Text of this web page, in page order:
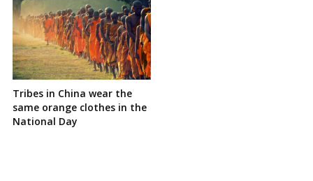
Tribes in China wear the
same orange clothes in the
National Day